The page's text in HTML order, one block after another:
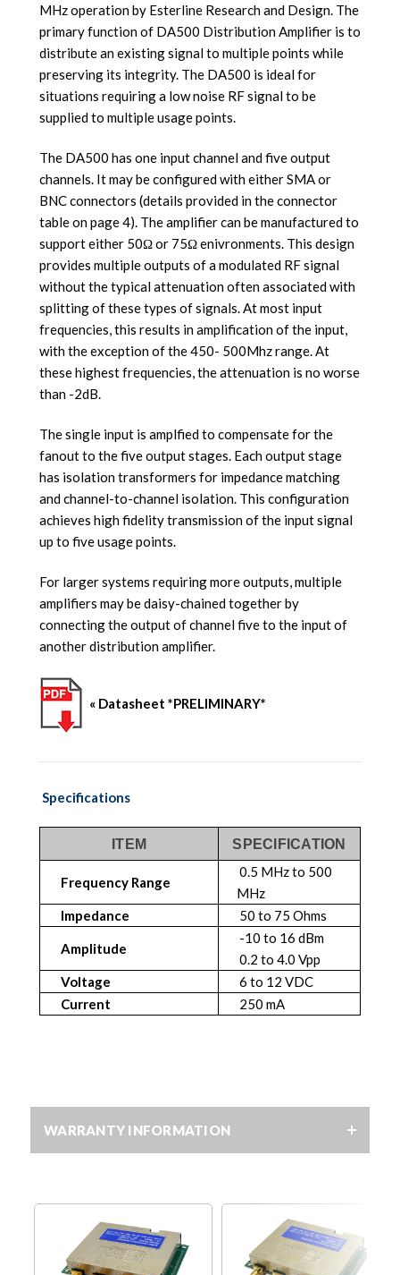
MHz operation by Esterline Research and Design. The
primary function of DA500 Distribution Amplifier is to
distribute an existing signal to multiple points while
preserving its integrity. The DA500 is ideal for
situations requiring a low noise RF signal to be
supplied to multiple usage points.
The DA500 has one input channel and five output
channels. It may be configured with either SMA or
BNC connectors (details provided in the connector
table on page 4). The amplifier can be manufactured to
support either 50Ω or 75Ω enivronments. This design
provides multiple outputs of a modulated RF signal
without the typical attenuation often associated with
splitting of these types of signals. At most input
frequencies, this results in amplification of the input,
with the exception of the 450- 500Mhz range. At
these highest frequencies, the attenuation is no worse
than -2dB.
The single input is amplfied to compensate for the
fanout to the five output stages. Each output stage
has isolation transformers for impedance matching
and channel-to-channel isolation. This configuration
achieves high fidelity transmission of the input signal
up to five usage points.
For larger systems requiring more outputs, multiple
amplifiers may be daisy-chained together by
connecting the output of channel five to the input of
another distribution amplifier.
« Datasheet *PRELIMINARY*
Specifications
ITEM SPECIFICATION
Frequency Range
0.5 MHz to 500
MHz
Impedance
50 to 75 Ohms
Amplitude
-10 to 16 dBm
0.2 to 4.0 Vpp
Voltage
6 to 12 VDC
Current
250 mA
WARRANTY INFORMATION